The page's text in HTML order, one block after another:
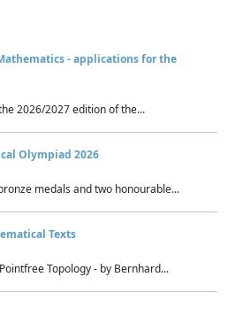
- applications for the
2026/2027 edition of the...
Olympiad 2026
medals and two honourable...
Texts
Topology - by Bernhard...